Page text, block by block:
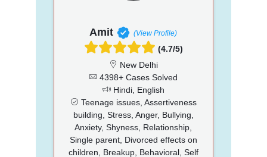
Amit (View Profile)
(4.7/5)
New Delhi
4398+ Cases Solved
Hindi, English
Teenage issues, Assertiveness
building, Stress, Anger, Bullying,
Anxiety, Shyness, Relationship,
Single parent, Divorced effects on
children, Breakup, Behavioral, Self